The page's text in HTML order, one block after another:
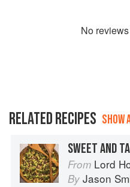
No review
RELATED RECIPES SHOW
SWEET AND
From Lord Honey:
By Jason